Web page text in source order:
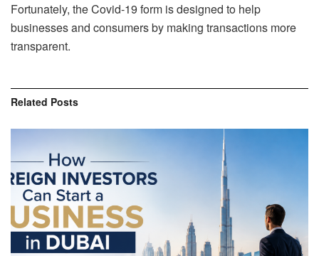
Fortunately, the Covid-19 form is designed to help
businesses and consumers by making transactions more
transparent.
Related Posts